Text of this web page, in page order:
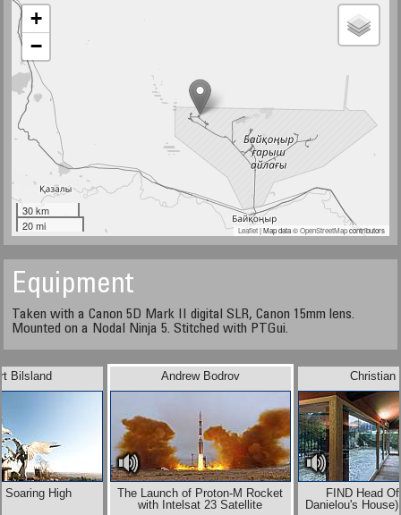
+
−
30 km
20 mi
Leaflet| Map data ©OpenStreetMapcontributors
Equipment
Taken with a Canon 5D Mark II digital SLR, Canon 15mm lens.
Mounted on a Nodal Ninja 5. Stitched with PTGui.
Bilsland
Soaring High
Christian
FIND Head
Danielou's
Andrew Bodrov
The Launch of Proton-M Rocket
with Intelsat 23 Satellite